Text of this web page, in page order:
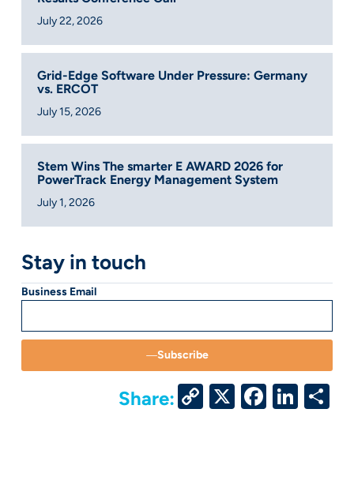
July 22, 2026
Grid-Edge Software Under Pressure: Germany
vs. ERCOT
July 15, 2026
Stem Wins The smarter E AWARD 2026 for
PowerTrack Energy Management System
July 1, 2026
Stay in touch
Business Email
Subscribe
Share:
Copy
X